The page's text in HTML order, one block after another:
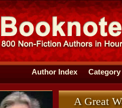
Author Index Category
A Great